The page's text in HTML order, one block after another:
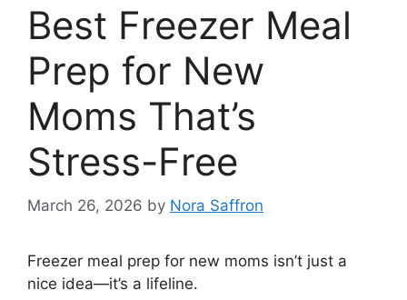
Best Freezer Meal
Prep for New
Moms That’s
Stress-Free
March 26, 2026 by Nora Saffron
Freezer meal prep for new moms isn’t just a
nice idea—it’s a lifeline.